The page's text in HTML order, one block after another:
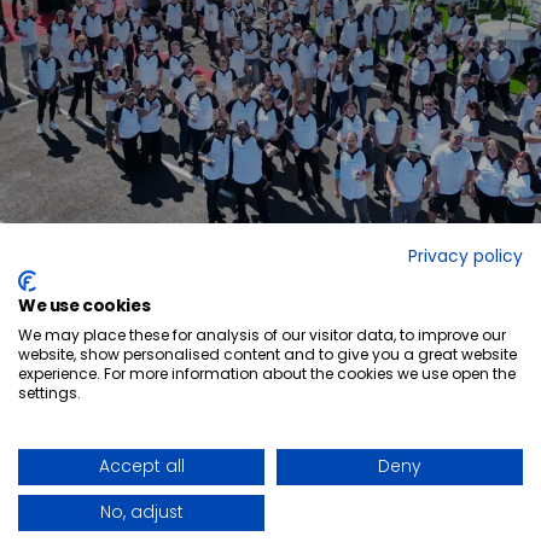
Ready to elevate
NEWS ARTICLES
FORCED & CHILD LABOUR REPORT
FACEBOOK
Privacy policy
We use cookies
We may place these for analysis of our visitor data, to improve our
website, show personalised content and to give you a great website
experience. For more information about the cookies we use open the
settings.
Accept all
Deny
No, adjust